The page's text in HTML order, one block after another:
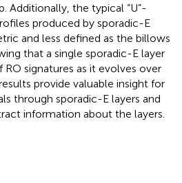
Additionally, the typical “U”-
produced by sporadic-E
and less defined as the billows
that a single sporadic-E layer
signatures as it evolves over
provide valuable insight for
through sporadic-E layers and
information about the layers.